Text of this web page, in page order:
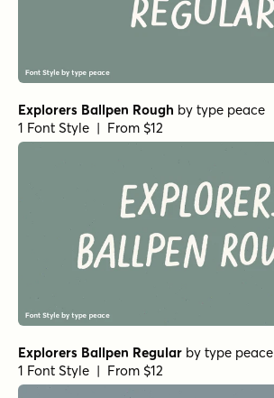
Explorers Ballpen Rough by type peace
1 Font Style | From $12
Explorers Ballpen Regular by type peace
1 Font Style | From $12